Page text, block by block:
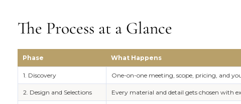
The Process at a Glance
Phase What Happens
1. Discovery One-on-one meeting, scope, pricing, and
2. Design and Selections Every material and detail gets chosen with